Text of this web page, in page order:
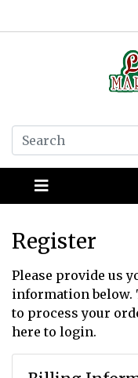
Register
Please provide us
information
to process your
here to login.